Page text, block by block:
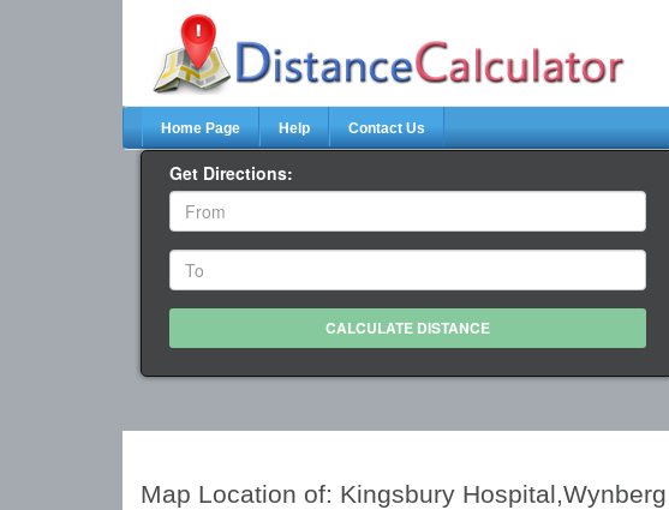
Home Page Help Contact Us
Get Directions:
Map Location of: Kingsbury Hospital,Wynberg